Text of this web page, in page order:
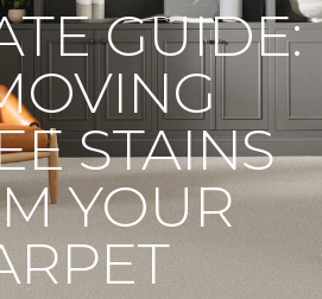
GUIDE:
STAINS
YOUR